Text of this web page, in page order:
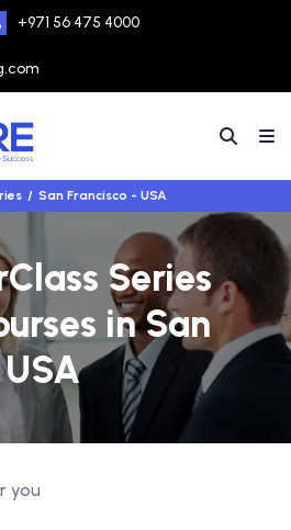
+971 56 475 4000
San Francisco - USA
Series
in San
you